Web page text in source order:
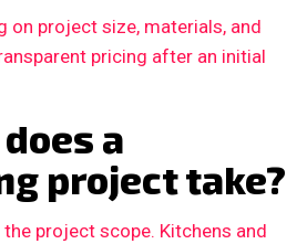
on project size, materials, and
pricing after an initial
a
project take?
project scope. Kitchens and